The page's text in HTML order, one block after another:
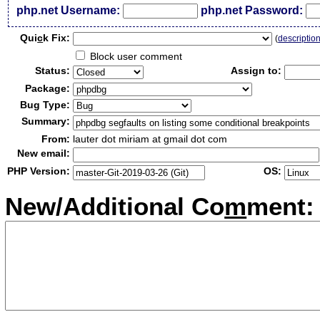
php.net Username: php.net Password:
Quick Fix: (
Block user comment
Status:
Assign to:
Package:
Bug Type:
Summary:
From: lauter dot miriam at gmail dot com
New email:
PHP Version:
OS:
New/Additional Comment: